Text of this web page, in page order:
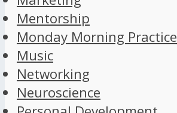
Mentorship
Monday Morning Practice
Music
Networking
Neuroscience